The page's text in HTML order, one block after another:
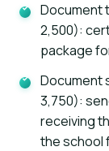
Document
2,500):
package
Document
3,750):
receiving
the school